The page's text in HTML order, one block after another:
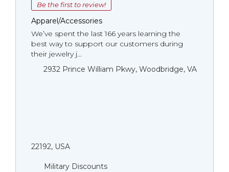
Be the first to review!
Apparel/Accessories
We’ve spent the last 166 years learning the
best way to support our customers during
their jewelry j...
2932 Prince William Pkwy, Woodbridge, VA
22192, USA
Military Discounts